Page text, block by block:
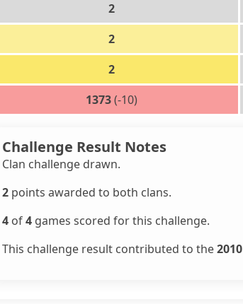
2
2
2
1373(-10)
Challenge Result Notes
Clan challenge drawn.
2 points awarded to both clans.
4 of4 games scored for this challenge.
This challenge result contributed to the2010